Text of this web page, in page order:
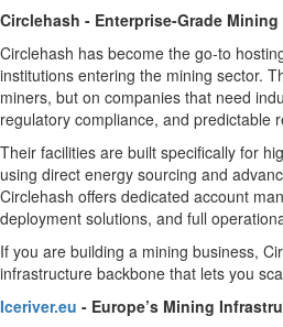
Circlehash - Enterprise-Grade
Circlehash has become the go-to
institutions entering the mining sector.
miners, but on companies that need
regulatory compliance, and predictable
Their facilities are built specifically for
using direct energy sourcing and
Circlehash offers dedicated account
deployment solutions, and full
If you are building a mining business,
infrastructure backbone that lets you
Iceriver.eu - Europe’s Mining